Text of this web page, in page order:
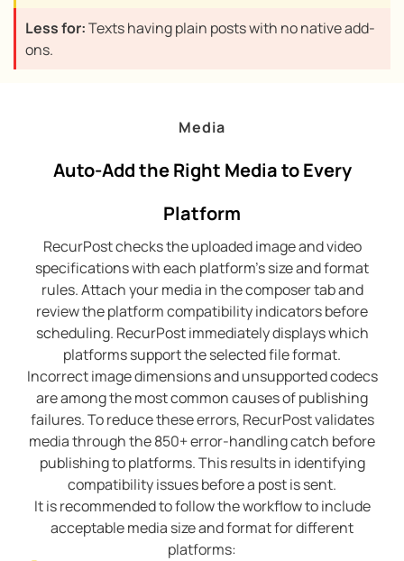
Less for:Texts having plain posts with no native add-
ons.
Media
Auto-Add the Right Media to Every
Platform
RecurPost checks the uploaded image and video
specifications with each platform’s size and format
rules. Attach your media in the composer tab and
review the platform compatibility indicators before
scheduling. RecurPost immediately displays which
platforms support the selected file format.
Incorrect image dimensions and unsupported codecs
are among the most common causes of publishing
failures. To reduce these errors, RecurPost validates
media through the 850+ error-handling catch before
publishing to platforms. This results in identifying
compatibility issues before a post is sent.
It is recommended to follow the workflow to include
acceptable media size and format for different
platforms: